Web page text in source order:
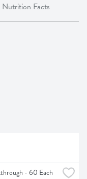
Nutrition Facts
- 60 Each